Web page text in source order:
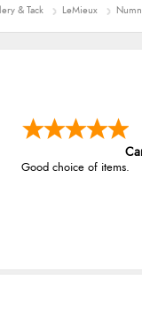
& Tack LeMieux
Good choice of items.